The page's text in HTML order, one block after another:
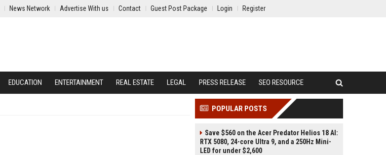
News Network Advertise With us Contact Guest Post Package Login Register
EDUCATION ENTERTAINMENT REAL ESTATE LEGAL PRESS RELEASE SEO RESOURCE
POPULAR POSTS
Save $560 on the Acer Predator Helios 18 AI:
RTX 5080, 24-core Ultra 9, and a 250Hz Mini-
LED for under $2,600